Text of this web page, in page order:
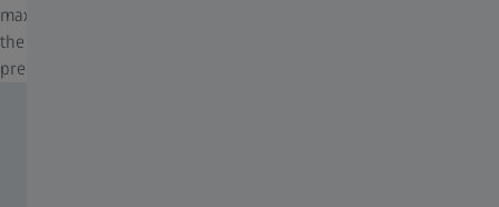
maximised with a UFL Concept. This allows the user to master
the most demanding of bird-watching scenarios, ensuring every
precious moment is captured with absolute clarity.